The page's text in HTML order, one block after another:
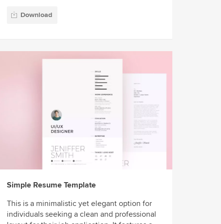
Download
Simple Resume Template
This is a minimalistic yet elegant option for
individuals seeking a clean and professional